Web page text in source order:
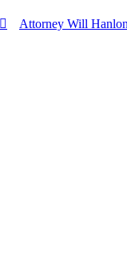
Attorney Will Hanlon